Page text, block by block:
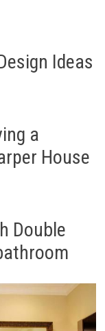
Ideas
a
House
Double